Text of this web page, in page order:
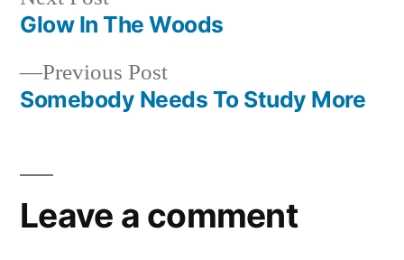
Post
navigation
Previous PostPrevious
post:
Somebody Needs To Study More
post:
Glow In The Woods
Leave a comment